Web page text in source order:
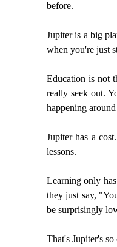
before.
Jupiter is a big
when you're just
Education is not
really seek out.
happening
Jupiter has a
lessons.
Learning only
they just say,
be surprisingly
That's Jupiter's